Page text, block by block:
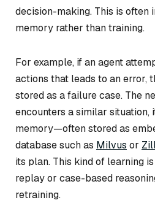
decision-making. This is often
memory rather than training.
For example, if an agent
actions that leads to an error,
stored as a failure case. The
encounters a similar situation,
memory—often stored as
database such as Milvus or
its plan. This kind of learning
replay or case-based
retraining.